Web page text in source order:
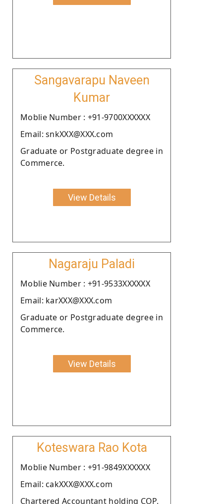
Sangavarapu Naveen
Kumar
Moblie Number : +91-9700XXXXXX
Email: snkXXX@XXX.com
Graduate or Postgraduate degree in
Commerce.
View Details
Nagaraju Paladi
Moblie Number : +91-9533XXXXXX
Email: karXXX@XXX.com
Graduate or Postgraduate degree in
Commerce.
View Details
Koteswara Rao Kota
Moblie Number : +91-9849XXXXXX
Email: cakXXX@XXX.com
Chartered Accountant holding COP.